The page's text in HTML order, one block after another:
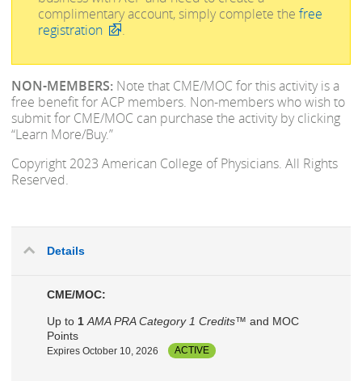
complimentary account, simply complete thefree
registration
.
NON-MEMBERS: Note that CME/MOC for this activity is a
free benefit for ACP members. Non-members who wish to
submit for CME/MOC can purchase the activity by clicking
“Learn More/Buy.”
Copyright 2023 American College of Physicians. All Rights
Reserved.
Details
CME/MOC:
Up to 1 AMA PRA Category 1 Credits™ and MOC
Points
Expires October 10, 2026 ACTIVE